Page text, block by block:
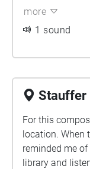
binaurally
piece also
through the
more
1 sound
Stauffer
For this
location. When
reminded me
library and